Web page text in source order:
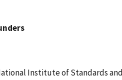
Institute of Standards